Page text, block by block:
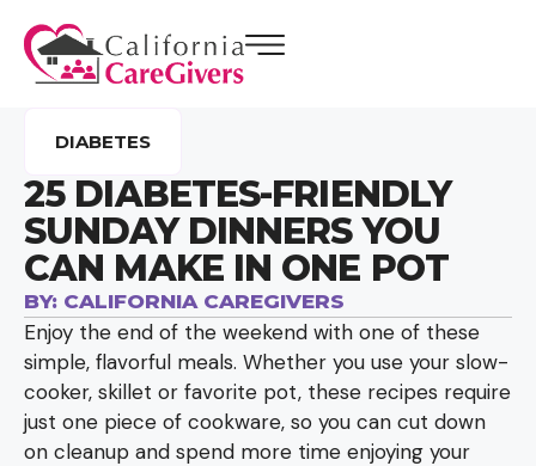
DIABETES
25 DIABETES-FRIENDLY
SUNDAY DINNERS YOU
CAN MAKE IN ONE POT
BY: CALIFORNIA CAREGIVERS
Enjoy the end of the weekend with one of these
simple, flavorful meals. Whether you use your slow-
cooker, skillet or favorite pot, these recipes require
just one piece of cookware, so you can cut down
on cleanup and spend more time enjoying your